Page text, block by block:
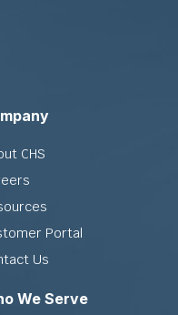
CHS
Portal
Us
We Serve